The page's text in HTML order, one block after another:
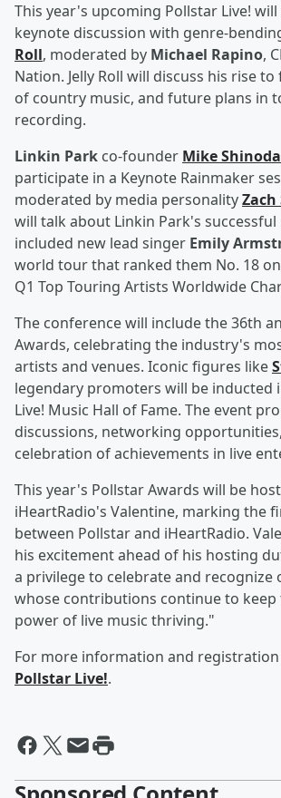
This year's upcoming Pollstar Live!
keynote discussion with genre-
Roll, moderated by Michael Rapino,
Nation. Jelly Roll will discuss his rise
of country music, and future plans in
recording.
Linkin Park co-founder Mike Shinoda
participate in a Keynote Rainmaker
moderated by media personalityZach
will talk about Linkin Park's
included new lead singer Emily
world tour that ranked them No. 18 on
Q1 Top Touring Artists Worldwide
The conference will include the 36th
Awards, celebrating the industry's
artists and venues. Iconic figures like
legendary promoters will be inducted
Live! Music Hall of Fame. The event
discussions, networking
celebration of achievements in live
This year's Pollstar Awards will be
iHeartRadio's Valentine, marking the
between Pollstar and iHeartRadio.
his excitement ahead of his hosting
a privilege to celebrate and recognize
whose contributions continue to
power of live music thriving."
For more information and
Pollstar Live!.